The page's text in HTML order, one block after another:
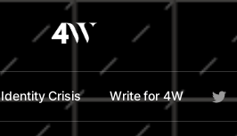
Identity Crisis Write for 4W